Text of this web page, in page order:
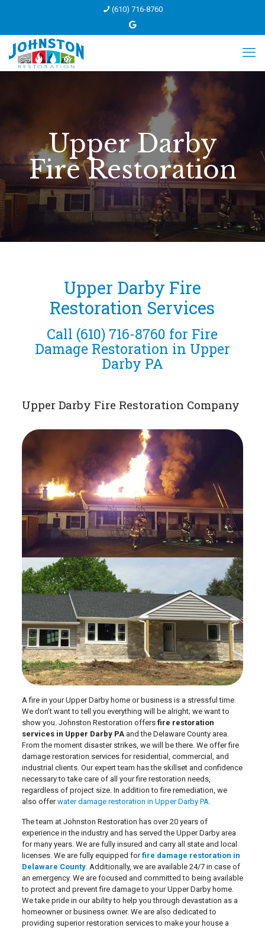
(610) 716-8760
Upper Darby
Fire Restoration
Upper Darby Fire
Restoration Services
Call (610) 716-8760 for Fire
Damage Restoration in Upper
Darby PA
Upper Darby Fire Restoration Company
A fire in your Upper Darby home or business is a stressful time.
We don’t want to tell you everything will be alright; we want to
show you. Johnston Restoration offers fire restoration
services in Upper Darby PAand the Delaware County area.
From the moment disaster strikes, we will be there. We offer fire
damage restoration services for residential, commercial, and
industrial clients. Our expert team has the skillset and confidence
necessary to take care of all your fire restoration needs,
regardless of project size. In addition to fire remediation, we
also offerwater damage restoration in Upper Darby PA
The team at Johnston Restoration has over 20 years of
experience in the industry and has served the Upper Darby area
for many years. We are fully insured and carry all state and local
licenses. We are fully equipped forfire damage restoration in
Delaware County. Additionally, we are available 24/7 in case of
an emergency. We are focused and committed to being available
to protect and prevent fire damage to your Upper Darby home.
We take pride in our ability to help you through devastation as a
homeowner or business owner. We are also dedicated to
providing superior restoration services to make your house a